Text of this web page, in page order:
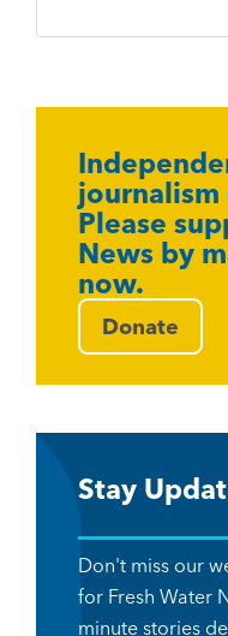
journalism
Please
News by
now.
Donate
Stay
Don't miss our
for Fresh Water
minute stories